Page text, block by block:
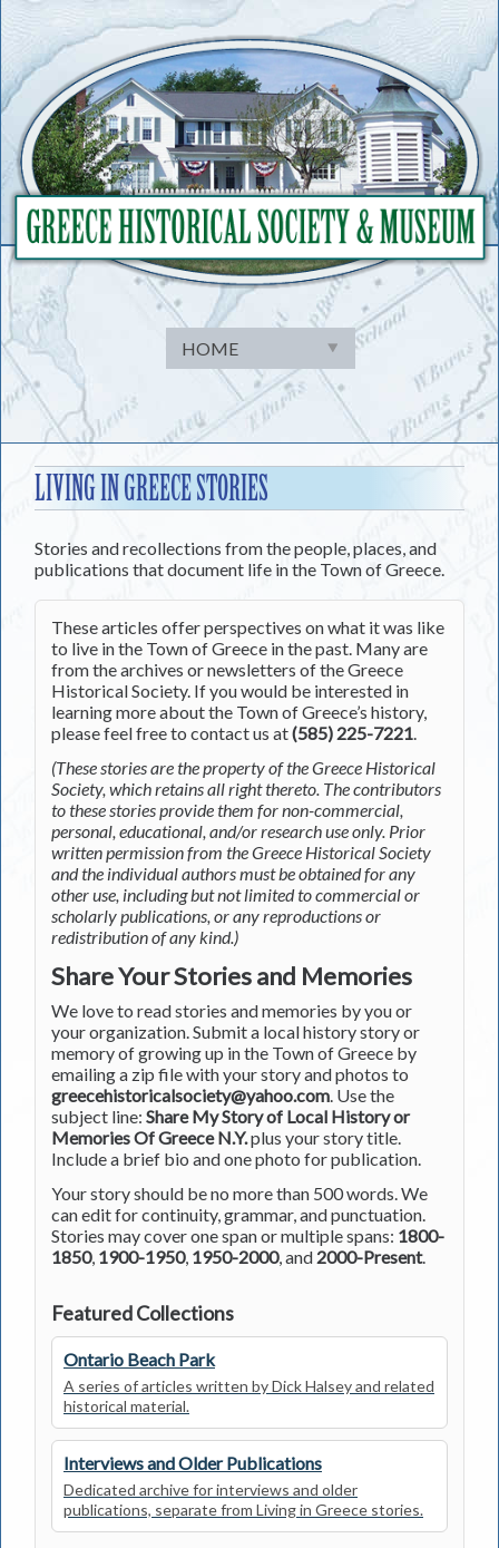
to
content
LIVING IN GREECE STORIES
Stories and recollections from the people, places, and
publications that document life in the Town of Greece.
These articles offer perspectives on what it was like
to live in the Town of Greece in the past. Many are
from the archives or newsletters of the Greece
Historical Society. If you would be interested in
learning more about the Town of Greece’s history,
please feel free to contact us at(585) 225-7221.
(These stories are the property of the Greece Historical
Society, which retains all right thereto. The contributors
to these stories provide them for non-commercial,
personal, educational, and/or research use only. Prior
written permission from the Greece Historical Society
and the individual authors must be obtained for any
other use, including but not limited to commercial or
scholarly publications, or any reproductions or
redistribution of any kind.)
Share Your Stories and Memories
We love to read stories and memories by you or
your organization. Submit a local history story or
memory of growing up in the Town of Greece by
emailing a zip file with your story and photos to
greecehistoricalsociety@yahoo.com. Use the
subject line: Share My Story of Local History or
Memories Of Greece N.Y.plus your story title.
Include a brief bio and one photo for publication.
Your story should be no more than 500 words. We
can edit for continuity, grammar, and punctuation.
Stories may cover one span or multiple spans: 1800-
1850, 1900-1950, 1950-2000, and 2000-Present.
Featured Collections
Ontario Beach Park
A series of articles written by Dick Halsey and related
historical material.
Interviews and Older Publications
Dedicated archive for interviews and older
publications, separate from Living in Greece stories.